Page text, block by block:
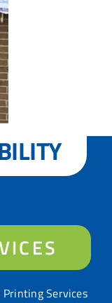
Printing Services